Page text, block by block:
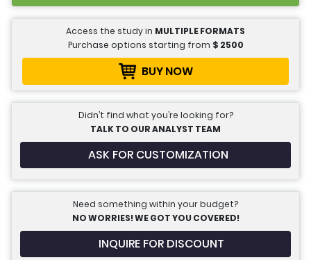
Access the study in MULTIPLE FORMATS
Purchase options starting from $ 2500
BUY NOW
Didn’t find what you’re looking for?
TALK TO OUR ANALYST TEAM
ASK FOR CUSTOMIZATION
Need something within your budget?
NO WORRIES! WE GOT YOU COVERED!
INQUIRE FOR DISCOUNT